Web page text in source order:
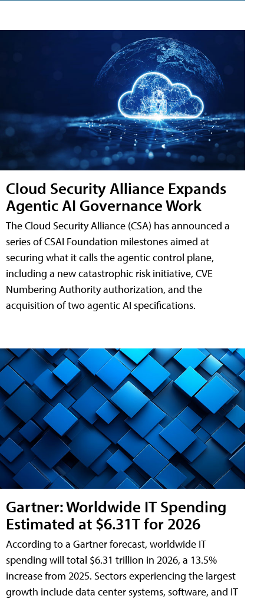
Cloud Security Alliance Expands
Agentic AI Governance Work
The Cloud Security Alliance (CSA) has announced a
series of CSAI Foundation milestones aimed at
securing what it calls the agentic control plane,
including a new catastrophic risk initiative, CVE
Numbering Authority authorization, and the
acquisition of two agentic AI specifications.
Gartner: Worldwide IT Spending
Estimated at $6.31T for 2026
According to a Gartner forecast, worldwide IT
spending will total $6.31 trillion in 2026, a 13.5%
increase from 2025. Sectors experiencing the largest
growth include data center systems, software, and IT